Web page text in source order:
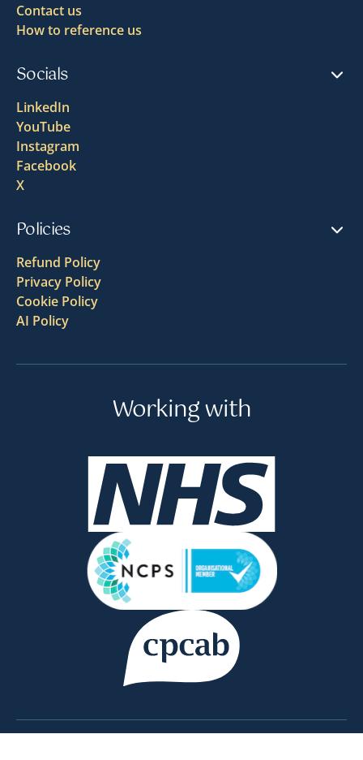
Contact us
How to reference us
Socials
LinkedIn
YouTube
Instagram
Facebook
X
Policies
Refund Policy
Privacy Policy
Cookie Policy
AI Policy
Working with